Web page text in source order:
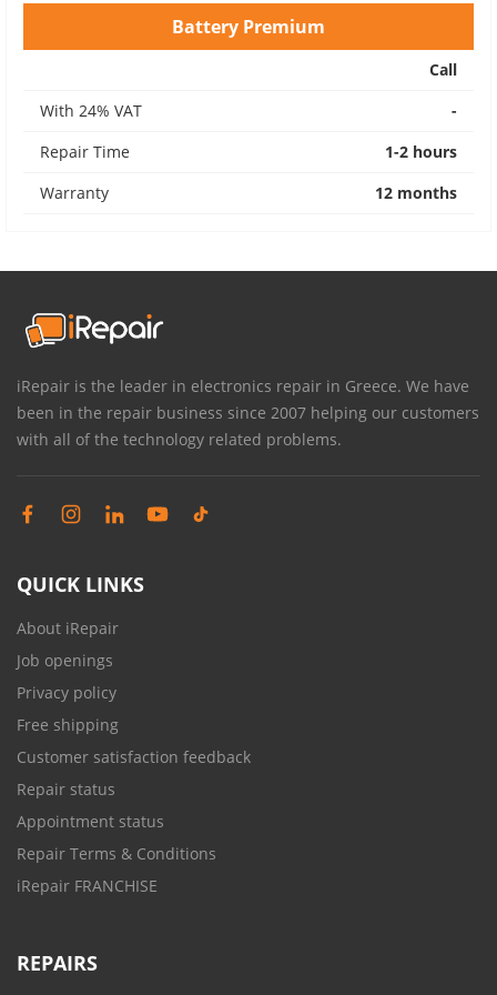
Battery Premium
Call
With 24% VAT
-
Repair Time
1-2 hours
Warranty
12 months
iRepair is the leader in electronics repair in Greece. We have
been in the repair business since 2007 helping our customers
with all of the technology related problems.
QUICK LINKS
About iRepair
Job openings
Privacy policy
Free shipping
Customer satisfaction feedback
Repair status
Appointment status
Repair Terms & Conditions
iRepair FRANCHISE
REPAIRS